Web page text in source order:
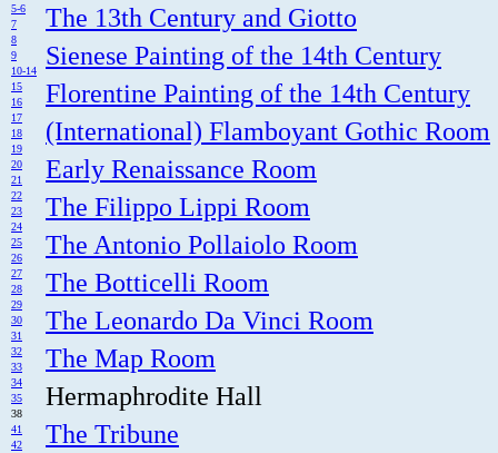
5-6
7
8
9
10-14
15
16
17
18
19
20
21
22
23
24
25
26
27
28
29
30
31
32
33
34
35
38
41
42
The 13th Century and Giotto
Sienese Painting of the 14th Century
Florentine Painting of the 14th Century
(International) Flamboyant Gothic Room
Early Renaissance Room
The Filippo Lippi Room
The Antonio Pollaiolo Room
The Botticelli Room
The Leonardo Da Vinci Room
The Map Room
Hermaphrodite Hall
The Tribune